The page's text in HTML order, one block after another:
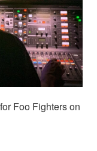
Foo Fighters on